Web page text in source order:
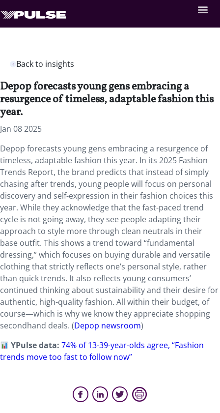
Back to insights
Depop forecasts young gens embracing a
resurgence of timeless, adaptable fashion this
year.
Jan 08 2025
Depop forecasts young gens embracing a resurgence of
timeless, adaptable fashion this year. In its 2025 Fashion
Trends Report, the brand predicts that instead of simply
chasing after trends, young people will focus on personal
discovery and self-expression in their fashion choices this
year. While they acknowledge that the fast-paced trend
cycle is not going away, they see people adapting their
approach to style more through clean neutrals in their
base outfit. This shows a trend toward “fundamental
dressing,” which focuses on buying durable and versatile
clothing that strictly reflects one’s personal style, rather
than quick trends. It also reflects young consumers’
continued thinking about sustainability and their desire for
authentic, high-quality fashion. All within their budget, of
course—which is why we know they appreciate shopping
secondhand deals. (Depop newsroom)
YPulse data:74% of 13-39-year-olds agree, “Fashion
trends move too fast to follow now”